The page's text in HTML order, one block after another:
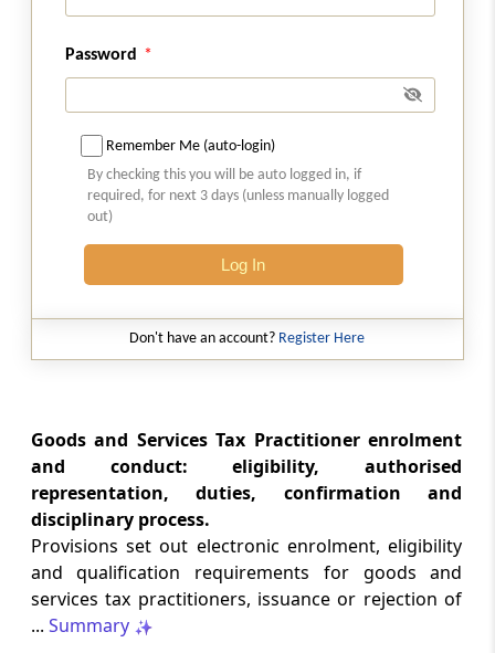
Rule 85toRule 88D)
Rule 85
Electronic Credit Ledger
Conditions of use of amount available in
electronic credit ledger
Restrictions on use of amount available in
Rule 87
Electronic Cash Ledger
Rule 88
Identification number for each transaction
Rule 88A
Order of utilization of input tax credit
Password
Remember Me (auto-login)
By checking this you will be auto logged in, if
required, for next 3 days (unless manually logged
out)
Log In
Don't have an account? Register Here
Goods and Services Tax Practitioner enrolment
and conduct: eligibility, authorised
representation, duties, confirmation and
disciplinary process.
Provisions set out electronic enrolment, eligibility
and qualification requirements for goods and
services tax practitioners, issuance or rejection of
... Summary